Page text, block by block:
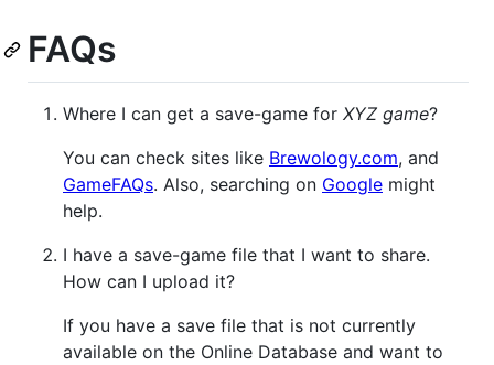
FAQs
Where I can get a save-game for XYZ game?
You can check sites like Brewology.com, and
GameFAQs. Also, searching on Google might
help.
I have a save-game file that I want to share.
How can I upload it?
If you have a save file that is not currently
available on the Online Database and want to